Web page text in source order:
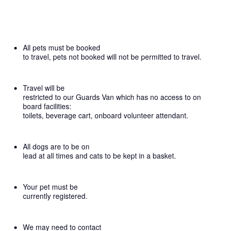
All pets must be booked
to travel, pets not booked will not be permitted to travel.
Travel will be
restricted to our Guards Van which has no access to on
board facilities:
toilets, beverage cart, onboard volunteer attendant.
All dogs are to be on
lead at all times and cats to be kept in a basket.
Your pet must be
currently registered.
We may need to contact